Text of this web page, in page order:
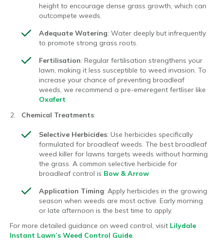
height to encourage dense grass growth, which can
outcompete weeds.
Adequate Watering: Water deeply but infrequently
to promote strong grass roots.
Fertilisation: Regular fertilisation strengthens your
lawn, making it less susceptible to weed invasion. To
increase your chance of preventing broadleaf
weeds, we recommend a pre-emeregent fertliser like
Oxafert
Chemical Treatments:
Selective Herbicides: Use herbicides specifically
formulated for broadleaf weeds. The best broadleaf
weed killer for lawns targets weeds without harming
the grass. A common selective herbicide for
broadleaf control is Bow & Arrow
Application Timing: Apply herbicides in the growing
season when weeds are most active. Early morning
or late afternoon is the best time to apply.
For more detailed guidance on weed control, visit Lilydale
Instant Lawn’s Weed Control Guide